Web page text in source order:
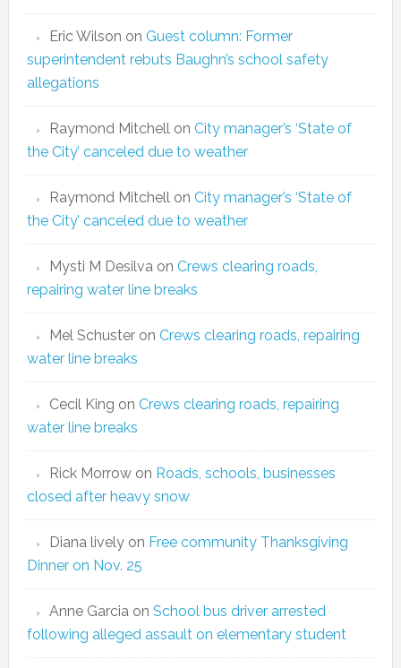
Eric Wilson on Guest column: Former
superintendent rebuts Baughn’s school safety
allegations
Raymond Mitchellon City manager’s ‘State of
the City’ canceled due to weather
Raymond Mitchellon City manager’s ‘State of
the City’ canceled due to weather
Mysti M Desilvaon Crews clearing roads,
repairing water line breaks
Mel Schusteron Crews clearing roads, repairing
water line breaks
Cecil King on Crews clearing roads, repairing
water line breaks
Rick Morrowon Roads, schools, businesses
closed after heavy snow
Diana livelyon Free community Thanksgiving
Dinner on Nov. 25
Anne Garciaon School bus driver arrested
following alleged assault on elementary student